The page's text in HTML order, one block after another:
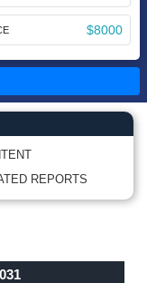
$8000
REPORTS